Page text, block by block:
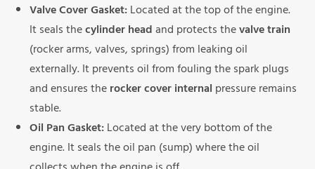
Valve Cover Gasket:Located at the top of the engine.
It seals thecylinder headand protects thevalve train
(rocker arms, valves, springs) from leaking oil
externally. It prevents oil from fouling the spark plugs
and ensures therocker cover internal pressure remains
stable.
Oil Pan Gasket:Located at the very bottom of the
engine. It seals the oil pan (sump) where the oil